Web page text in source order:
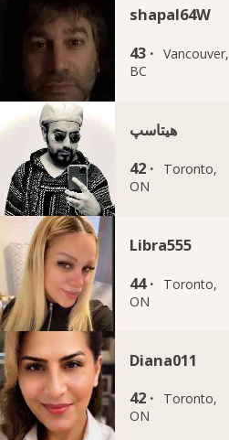
shapal64W
43 · Vancouver,
BC
هيتاسپ
42 ·
Toronto,
ON
Libra555
44 ·
Toronto,
ON
Diana011
42 ·
Toronto,
ON